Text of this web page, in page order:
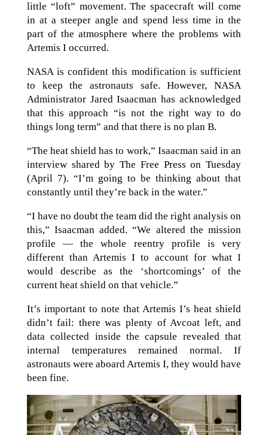
little “loft” movement. The spacecraft will come
in at a steeper angle and spend less time in the
part of the atmosphere where the problems with
Artemis I occurred.
NASA is confident this modification is sufficient
to keep the astronauts safe. However, NASA
Administrator Jared Isaacman has acknowledged
that this approach “is not the right way to do
things long term” and that there is no plan B.
“The heat shield has to work,” Isaacman said in an
interview shared by The Free Press on Tuesday
(April 7). “I’m going to be thinking about that
constantly until they’re back in the water.”
“I have no doubt the team did the right analysis on
this,” Isaacman added. “We altered the mission
profile — the whole reentry profile is very
different than Artemis I to account for what I
would describe as the ‘shortcomings’ of the
current heat shield on that vehicle.”
It’s important to note that Artemis I’s heat shield
didn’t fail: there was plenty of Avcoat left, and
data collected inside the capsule revealed that
internal temperatures remained normal. If
astronauts were aboard Artemis I, they would have
been fine.